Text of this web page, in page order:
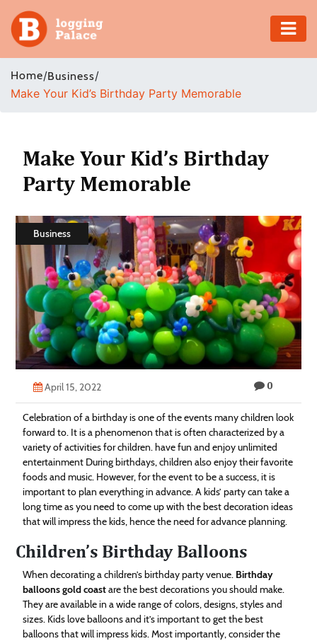
Adventure
Business
Health
Shopping
Real
Estate
Technology
Contact
Home/Business/
Make Your Kid’s Birthday Party Memorable
Make Your Kid’s Birthday
Party Memorable
Business
April 15, 2022 0
Celebration of a birthday is one of the events many children look
forward to. It is a phenomenon that is often characterized by a
variety of activities for children. have fun and enjoy unlimited
entertainment During birthdays, children also enjoy their favorite
foods and music. However, for the event to be a success, it is
important to plan everything in advance. A kids’ party can take a
long time as you need to come up with the best decoration ideas
that will impress the kids, hence the need for advance planning.
Children’s Birthday Balloons
When decorating a children’s birthday party venue. Birthday
balloons gold coastare the best decorations you should make.
They are available in a wide range of colors, designs, styles and
sizes. Kids love balloons and it’s important to get the best
balloons that will impress kids. Most importantly, consider the